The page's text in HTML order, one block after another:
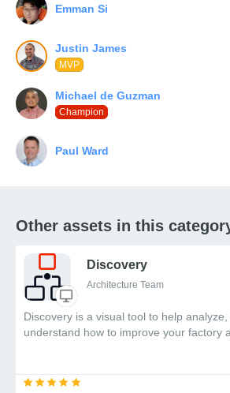
MVP
Champion
Other assets in this
Discovery
Architecture Team
Discovery is a visual tool to help
understand how to improve your factory